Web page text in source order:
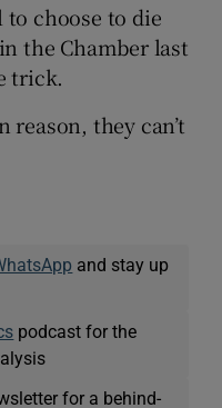
choose to die
the Chamber last
trick.
they can’t
and stay up
podcast for the
for a behind-